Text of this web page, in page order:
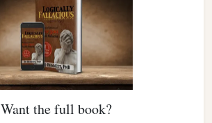
Want the full book?